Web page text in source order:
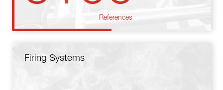
References
Firing Systems